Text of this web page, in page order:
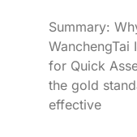
Summary:
WanchengTai
for Quick
the gold
effective